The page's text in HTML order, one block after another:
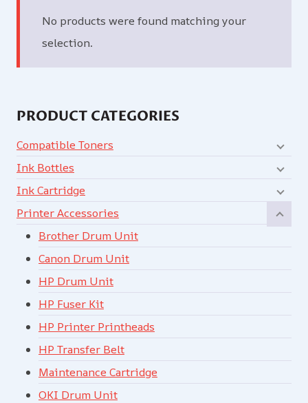
No products were found matching your
selection.
PRODUCT CATEGORIES
Compatible Toners
Ink Bottles
Ink Cartridge
Printer Accessories
Brother Drum Unit
Canon Drum Unit
HP Drum Unit
HP Fuser Kit
HP Printer Printheads
HP Transfer Belt
Maintenance Cartridge
OKI Drum Unit